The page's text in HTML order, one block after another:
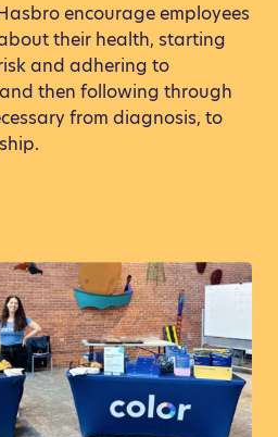
encourage employees
their health, starting
and adhering to
then following through
from diagnosis, to